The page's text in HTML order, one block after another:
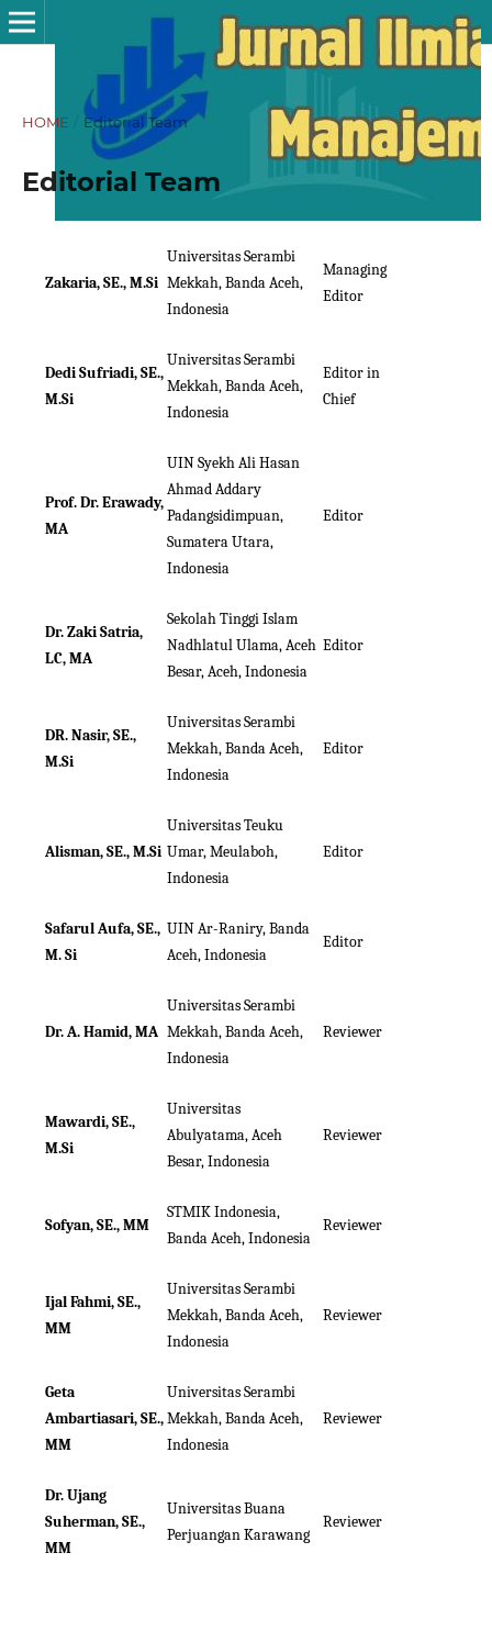
HOME Editorial Team
Editorial Team
Zakaria, SE., M.Si
Universitas Serambi
Mekkah, Banda Aceh,
Indonesia
Managing
Editor
Dedi Sufriadi, SE.,
M.Si
Universitas Serambi
Mekkah, Banda Aceh,
Indonesia
Editor in
Chief
Prof. Dr. Erawady,
MA
UIN Syekh Ali Hasan
Ahmad Addary
Padangsidimpuan,
Sumatera Utara,
Indonesia
Editor
Dr. Zaki Satria,
LC, MA
Sekolah Tinggi Islam
Nadhlatul Ulama, Aceh
Besar, Aceh, Indonesia
Editor
DR. Nasir, SE.,
M.Si
Universitas Serambi
Mekkah, Banda Aceh,
Indonesia
Editor
Alisman, SE., M.Si
Universitas Teuku
Umar, Meulaboh,
Indonesia
Editor
Safarul Aufa, SE.,
M. Si
UIN Ar-Raniry, Banda
Aceh, Indonesia
Editor
Dr. A. Hamid, MA
Universitas Serambi
Mekkah, Banda Aceh,
Indonesia
Reviewer
Mawardi, SE.,
M.Si
Universitas
Abulyatama, Aceh
Besar, Indonesia
Reviewer
Sofyan, SE., MM
STMIK Indonesia,
Banda Aceh, Indonesia
Reviewer
Ijal Fahmi, SE.,
MM
Universitas Serambi
Mekkah, Banda Aceh,
Indonesia
Reviewer
Geta
Ambartiasari, SE.,
MM
Universitas Serambi
Mekkah, Banda Aceh,
Indonesia
Reviewer
Dr. Ujang
Suherman, SE.,
MM
Universitas Buana
Perjuangan Karawang
Reviewer